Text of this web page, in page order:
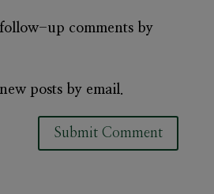
up comments by
posts by email.